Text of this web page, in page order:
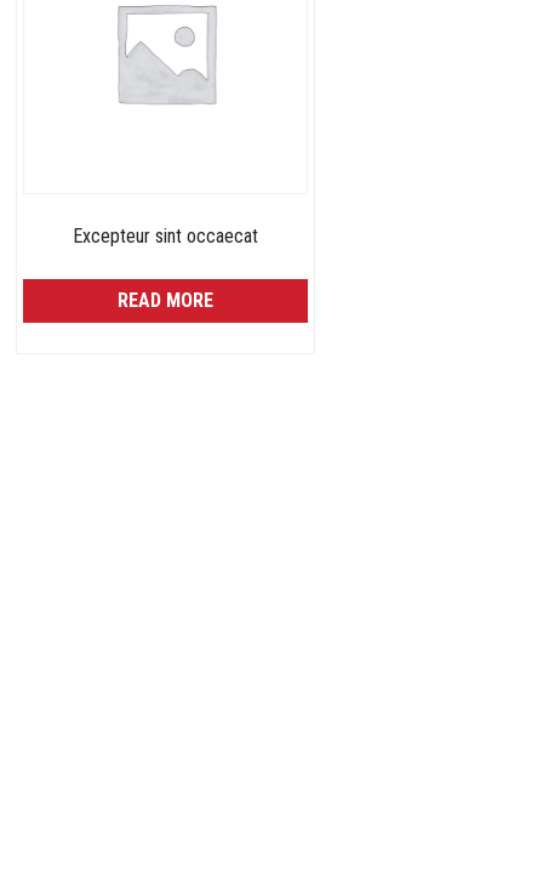
Excepteur sint occaecat
READ MORE